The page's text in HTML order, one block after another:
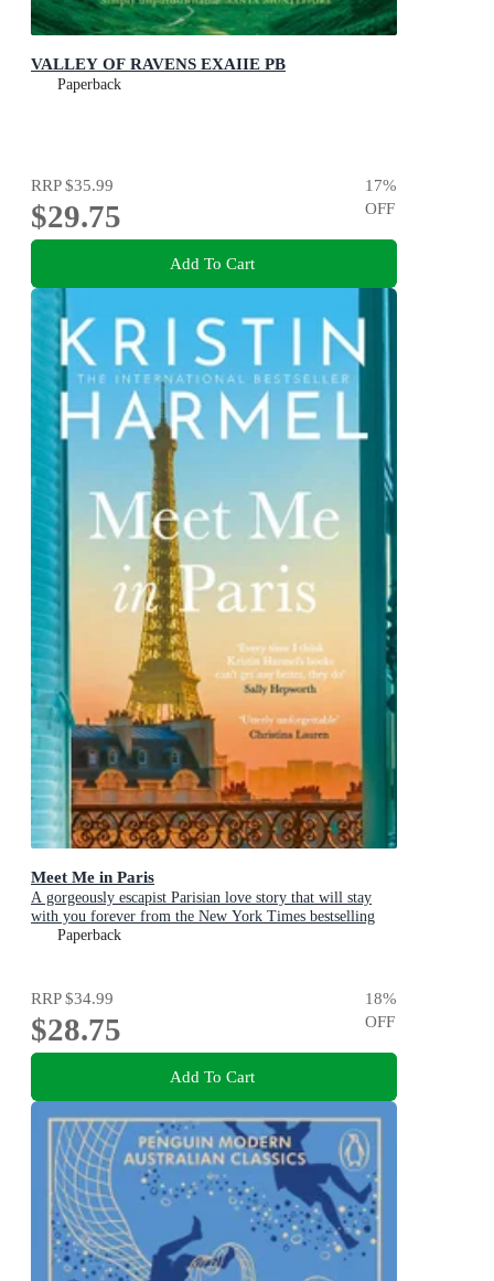
VALLEY OF RAVENS EXAIIE PB
Paperback
RRP$35.99
$29.75
17%
OFF
Add To Cart
Meet Me in Paris
A gorgeously escapist Parisian love story that will stay
with you forever from the New York Times bestselling
authorPaperback
RRP$34.99
$28.75
18%
OFF
Add To Cart